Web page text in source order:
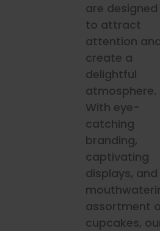
are designed
to attract
attention
create a
delightful
atmosphere.
With eye-
catching
branding,
captivating
displays,
assortment
cupcakes,